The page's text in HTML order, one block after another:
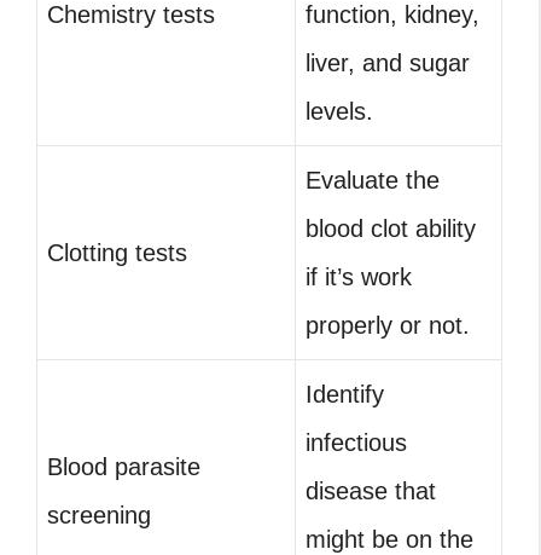
Chemistry tests
function, kidney,
liver, and sugar
levels.
Clotting tests
Evaluate the
blood clot ability
if it’s work
properly or not.
Blood parasite
screening
Identify
infectious
disease that
might be on the